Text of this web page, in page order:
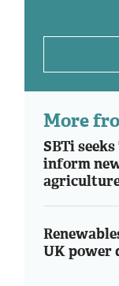
More
SBTi
inform
UK power